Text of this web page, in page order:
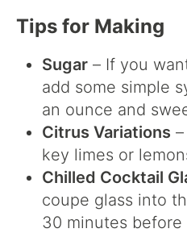
Tips for Making
Sugar – If you
add some simple
an ounce and
Citrus Variations
key limes or
Chilled Cocktail
coupe glass into
30 minutes